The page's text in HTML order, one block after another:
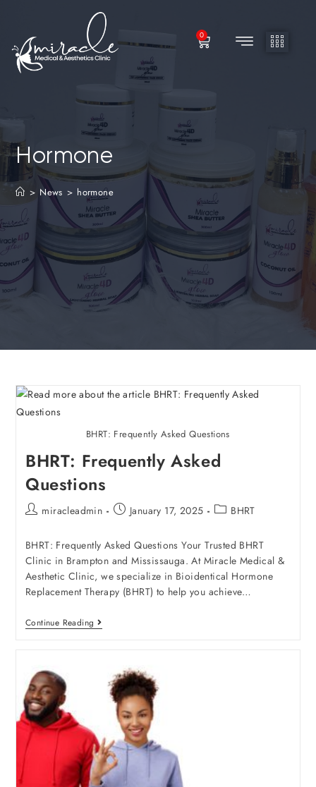
0
Hormone
> News > hormone
BHRT: Frequently Asked Questions
BHRT: Frequently Asked
Questions
miracleadmin January 17, 2025 BHRT
BHRT: Frequently Asked Questions Your Trusted BHRT
Clinic in Brampton and Mississauga. At Miracle Medical &
Aesthetic Clinic, we specialize in Bioidentical Hormone
Replacement Therapy (BHRT) to help you achieve…
Continue Reading